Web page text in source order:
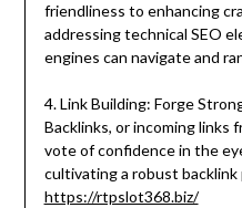
friendliness to enhancing
addressing technical SEO
engines can navigate and
4. Link Building: Forge
Backlinks, or incoming links
vote of confidence in the
cultivating a robust
https://rtpslot368.biz/